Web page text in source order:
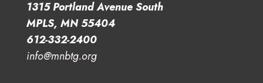
1315 Portland Avenue South
MPLS, MN 55404
612-332-2400
info@mnbtg.org